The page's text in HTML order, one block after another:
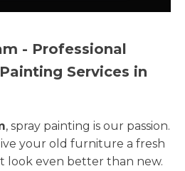
- Professional
Services in
, spray painting is our passion.
your old furniture a fresh
look even better than new.